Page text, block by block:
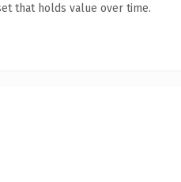
that holds value over time.